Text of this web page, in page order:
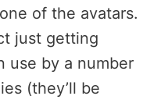
of the avatars.
just getting
use by a number
(they’ll be